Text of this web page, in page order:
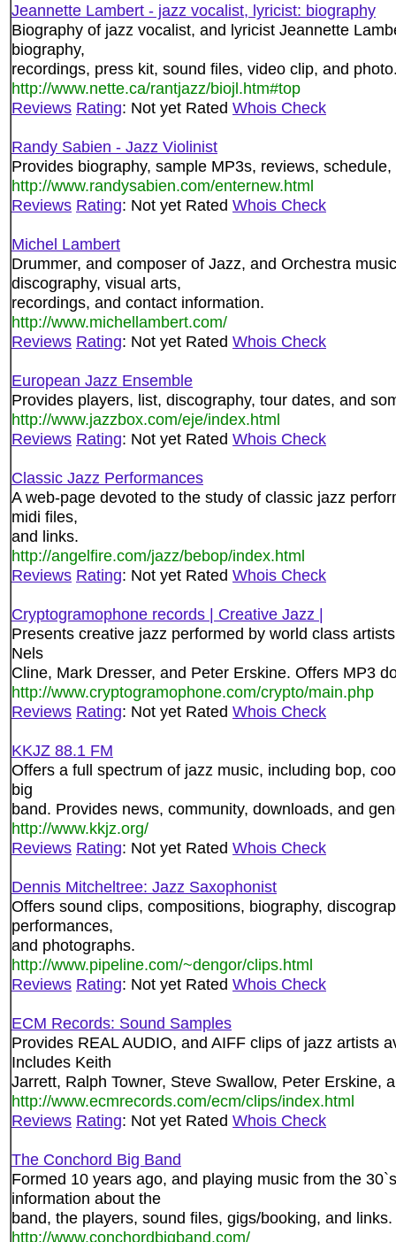
Jeannette Lambert - jazz vocalist, lyricist: biography
Biography of jazz vocalist, and lyricist Jeannette
biography,
recordings, press kit, sound files, video clip, and
http://www.nette.ca/rantjazz/biojl.htm#top
Reviews Rating: Not yet Rated Whois Check
Randy Sabien - Jazz Violinist
Provides biography, sample MP3s, reviews,
http://www.randysabien.com/enternew.html
Reviews Rating: Not yet Rated Whois Check
Michel Lambert
Drummer, and composer of Jazz, and Orchestra
discography, visual arts,
recordings, and contact information.
http://www.michellambert.com/
Reviews Rating: Not yet Rated Whois Check
European Jazz Ensemble
Provides players, list, discography, tour dates, and
http://www.jazzbox.com/eje/index.html
Reviews Rating: Not yet Rated Whois Check
Classic Jazz Performances
A web-page devoted to the study of classic jazz
midi files,
and links.
http://angelfire.com/jazz/bebop/index.html
Reviews Rating: Not yet Rated Whois Check
Cryptogramophone records | Creative Jazz |
Presents creative jazz performed by world class
Nels
Cline, Mark Dresser, and Peter Erskine. Offers MP3
http://www.cryptogramophone.com/crypto/main.php
Reviews Rating: Not yet Rated Whois Check
KKJZ 88.1 FM
Offers a full spectrum of jazz music, including bop,
big
band. Provides news, community, downloads, and
http://www.kkjz.org/
Reviews Rating: Not yet Rated Whois Check
Dennis Mitcheltree: Jazz Saxophonist
Offers sound clips, compositions, biography,
performances,
and photographs.
http://www.pipeline.com/~dengor/clips.html
Reviews Rating: Not yet Rated Whois Check
ECM Records: Sound Samples
Provides REAL AUDIO, and AIFF clips of jazz artists
Includes Keith
Jarrett, Ralph Towner, Steve Swallow, Peter Erskine,
http://www.ecmrecords.com/ecm/clips/index.html
Reviews Rating: Not yet Rated Whois Check
The Conchord Big Band
Formed 10 years ago, and playing music from the
information about the
band, the players, sound files, gigs/booking, and links.
http://www.conchordbigband.com/